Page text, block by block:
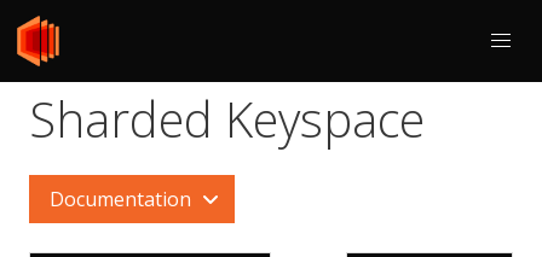
Sharded Keyspace
Documentation